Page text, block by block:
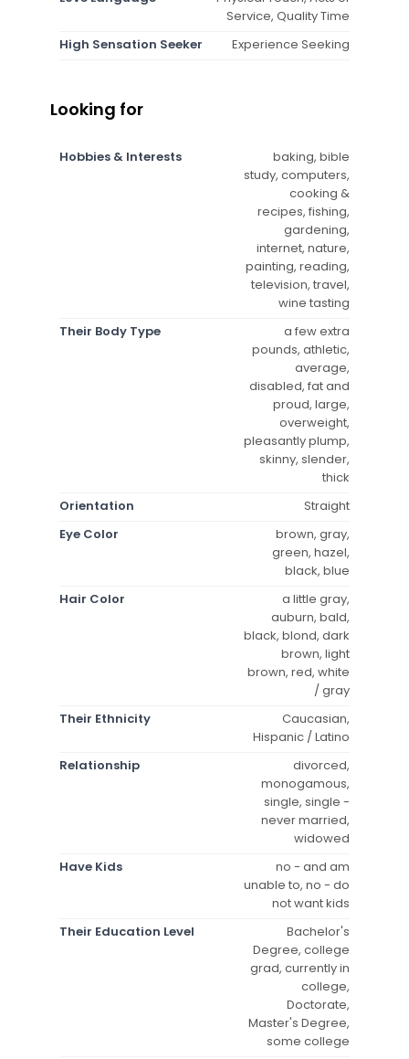
Service, Quality Time
High Sensation Seeker
Experience Seeking
Looking for
Hobbies & Interests
baking, bible
study, computers,
cooking &
recipes, fishing,
gardening,
internet, nature,
painting, reading,
television, travel,
wine tasting
Their Body Type
a few extra
pounds, athletic,
average,
disabled, fat and
proud, large,
overweight,
pleasantly plump,
skinny, slender,
thick
Orientation
Straight
Eye Color
brown, gray,
green, hazel,
black, blue
Hair Color
a little gray,
auburn, bald,
black, blond, dark
brown, light
brown, red, white
/ gray
Their Ethnicity
Caucasian,
Hispanic / Latino
Relationship
divorced,
monogamous,
single, single -
never married,
widowed
Have Kids
no - and am
unable to, no - do
not want kids
Their Education Level
Bachelor's
Degree, college
grad, currently in
college,
Doctorate,
Master's Degree,
some college